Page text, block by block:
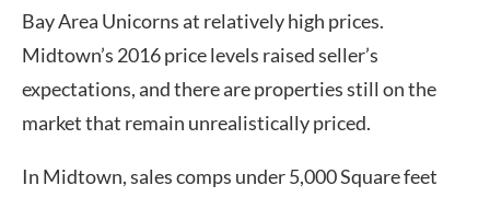
Bay Area Unicorns at relatively high prices.
Midtown’s 2016 price levels raised seller’s
expectations, and there are properties still on the
market that remain unrealistically priced.
In Midtown, sales comps under 5,000 Square feet